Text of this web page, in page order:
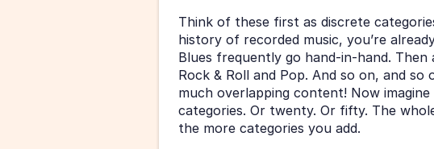
Think of these first as discrete
history of recorded music, you’re
Blues frequently go hand-in-hand. Then
Rock & Roll and Pop. And so on, and
much overlapping content! Now
categories. Or twenty. Or fifty. The
the more categories you add.